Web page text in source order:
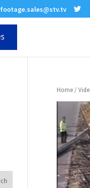
footage.sales@stv.tv
Home/